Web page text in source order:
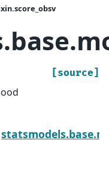
[source]